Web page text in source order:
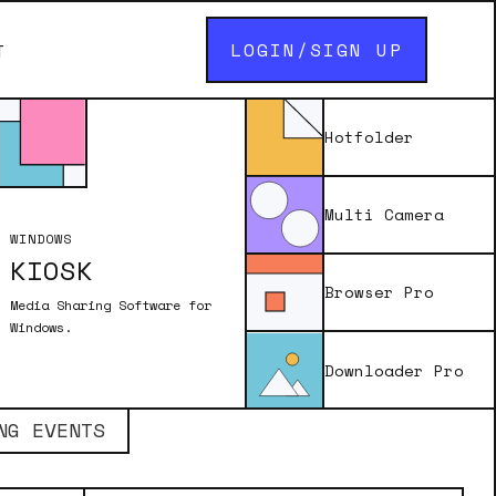
LOGIN/SIGN UP
WINDOWS
KIOSK
Media Sharing Software for
Windows.
Hotfolder
Multi Camera
Browser Pro
Downloader Pro
EVENTS
1
files (delivered as PNGs) that
photos, GIFs or burst animations in
software.